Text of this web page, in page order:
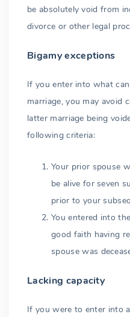
be absolutely void from
divorce or other legal
Bigamy exceptions
If you enter into what
marriage, you may avoid
latter marriage being
following criteria:
Your prior spouse
be alive for seven
prior to your
You entered into
good faith having
spouse was
Lacking capacity
If you were to enter into